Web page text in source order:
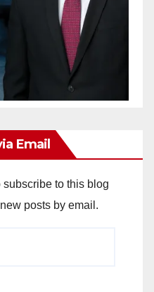
Email
to this blog
posts by email.